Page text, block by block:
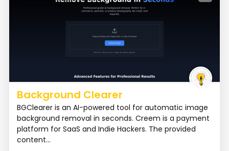
Background Clearer
BGClearer is an AI-powered tool for automatic image
background removal in seconds. Creem is a payment
platform for SaaS and Indie Hackers. The provided
content...